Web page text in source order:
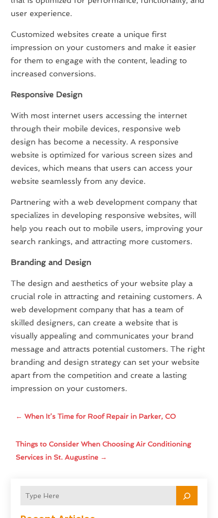
user experience.
Customized websites create a unique first
impression on your customers and make it easier
for them to engage with the content, leading to
increased conversions.
Responsive Design
With most internet users accessing the internet
through their mobile devices, responsive web
design has become a necessity. A responsive
website is optimized for various screen sizes and
devices, which means that users can access your
website seamlessly from any device.
Partnering with a web development company that
specializes in developing responsive websites, will
help you reach out to mobile users, improving your
search rankings, and attracting more customers.
Branding and Design
The design and aesthetics of your website play a
crucial role in attracting and retaining customers. A
web development company that has a team of
skilled designers, can create a website that is
visually appealing and communicates your brand
message and attracts potential customers. The right
branding and design strategy can set your website
apart from the competition and create a lasting
impression on your customers.
←When It’s Time for Roof Repair in Parker, CO
Things to Consider When Choosing Air Conditioning
Services in St. Augustine →